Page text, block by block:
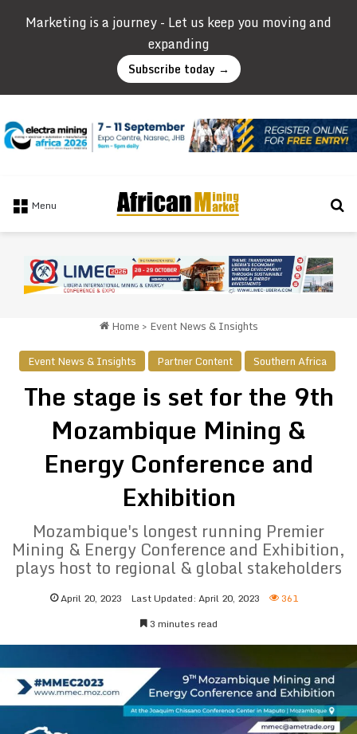
Marketing is a journey - Let us keep you moving and
expanding
Subscribe today →
Menu
Home > Event News & Insights
Event News & Insights
Partner Content Southern Africa
The stage is set for the 9th
Mozambique Mining &
Energy Conference and
Exhibition
Mozambique's longest running Premier
Mining & Energy Conference and Exhibition,
plays host to regional & global stakeholders
April 20, 2023 Last Updated: April 20, 2023
361
3 minutes read